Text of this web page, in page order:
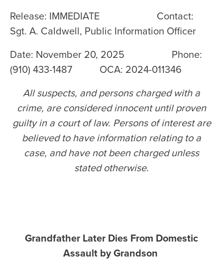
Release: IMMEDIATE Contact:
Sgt. A. Caldwell, Public Information Officer
Date: November 20, 2025 Phone:
(910) 433-1487 OCA: 2024-011346
All suspects, and persons charged with a
crime, are considered innocent until proven
guilty in a court of law. Persons of interest are
believed to have information relating to a
case, and have not been charged unless
stated otherwise.
Grandfather Later Dies From Domestic
Assault by Grandson